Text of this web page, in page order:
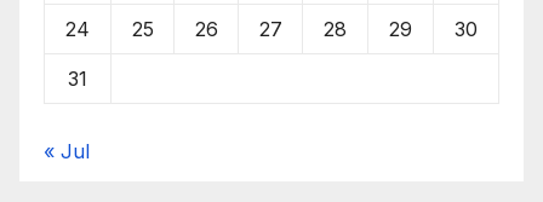
24 25 26 27 28 29 30
31
« Jul